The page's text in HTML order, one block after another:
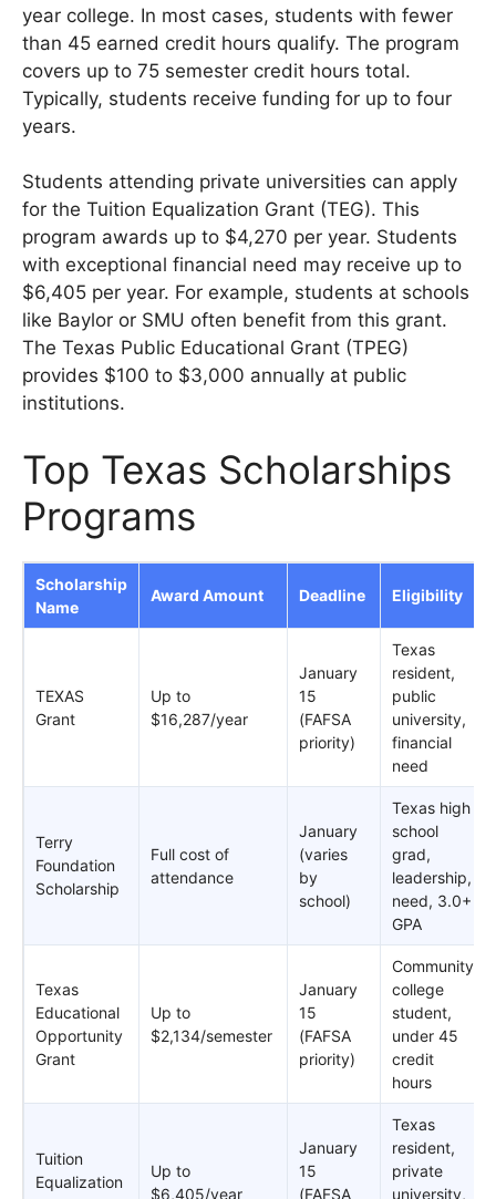
year college. In most cases, students with fewer
than 45 earned credit hours qualify. The program
covers up to 75 semester credit hours total.
Typically, students receive funding for up to four
years.
Students attending private universities can apply
for the Tuition Equalization Grant (TEG). This
program awards up to $4,270 per year. Students
with exceptional financial need may receive up to
$6,405 per year. For example, students at schools
like Baylor or SMU often benefit from this grant.
The Texas Public Educational Grant (TPEG)
provides $100 to $3,000 annually at public
institutions.
Top Texas Scholarships
Programs
Scholarship
Name
Award Amount Deadline Eligibility
TEXAS
Grant
Up to
$16,287/year
January
15
(FAFSA
priority)
Texas
resident,
public
university,
financial
need
Terry
Foundation
Scholarship
Full cost of
attendance
January
(varies
by
school)
Texas high
school
grad,
leadership,
need, 3.0+
GPA
Texas
Educational
Opportunity
Grant
Up to
$2,134/semester
January
15
(FAFSA
priority)
Community
college
student,
under 45
credit
hours
Tuition
Equalization
Up to
$6,405/year
January
15
(FAFSA
Texas
resident,
private
university,